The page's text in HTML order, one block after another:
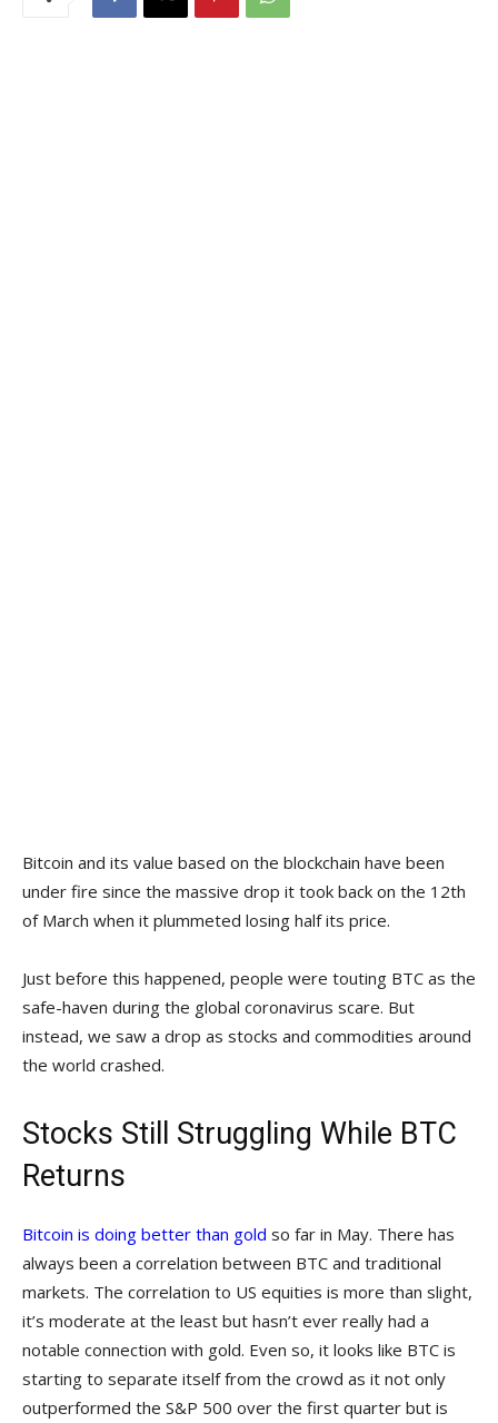
Bitcoin and its value based on the blockchain have been
under fire since the massive drop it took back on the 12th
of March when it plummeted losing half its price.
Just before this happened, people were touting BTC as the
safe-haven during the global coronavirus scare. But
instead, we saw a drop as stocks and commodities around
the world crashed.
Stocks Still Struggling While BTC
Returns
Bitcoin is doing better than gold so far in May. There has
always been a correlation between BTC and traditional
markets. The correlation to US equities is more than slight,
it’s moderate at the least but hasn’t ever really had a
notable connection with gold. Even so, it looks like BTC is
starting to separate itself from the crowd as it not only
outperformed the S&P 500 over the first quarter but is